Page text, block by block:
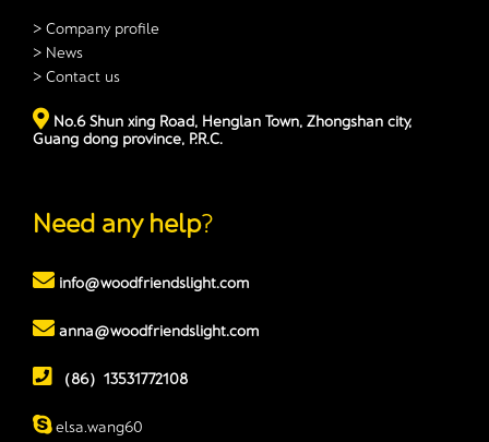
> Company profile
> News
> Contact us
No.6 Shun xing Road, Henglan Town, Zhongshan city,
Guang dong province, P.R.C.
Need any help?
info@woodfriendslight.com
anna@woodfriendslight.com
（86）13531772108
elsa.wang60